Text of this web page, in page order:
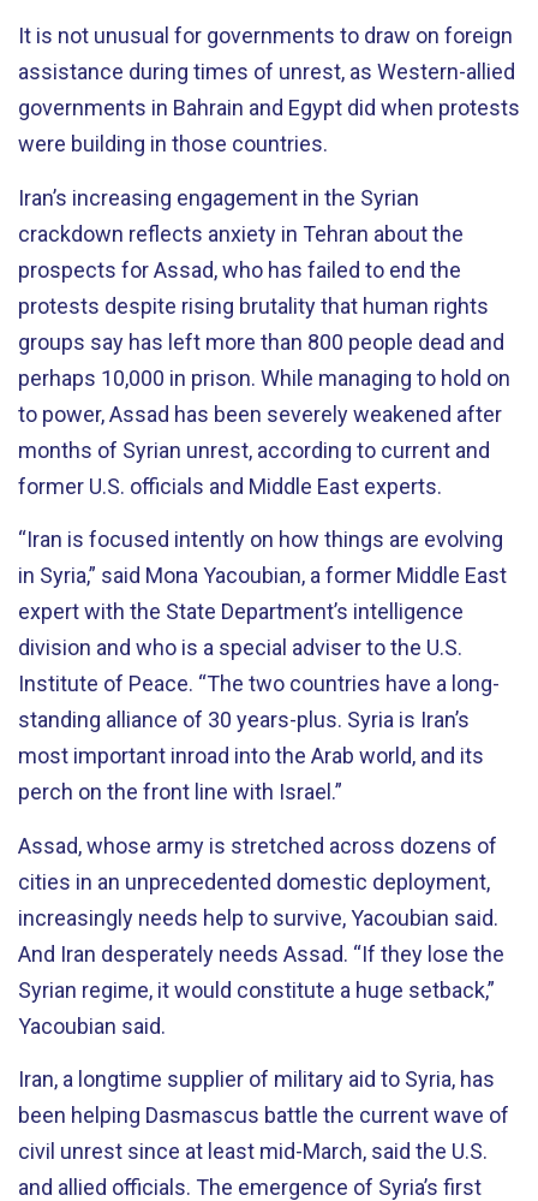
It is not unusual for governments to draw on foreign
assistance during times of unrest, as Western-allied
governments in Bahrain and Egypt did when protests
were building in those countries.
Iran’s increasing engagement in the Syrian
crackdown reflects anxiety in Tehran about the
prospects for Assad, who has failed to end the
protests despite rising brutality that human rights
groups say has left more than 800 people dead and
perhaps 10,000 in prison. While managing to hold on
to power, Assad has been severely weakened after
months of Syrian unrest, according to current and
former U.S. officials and Middle East experts.
“Iran is focused intently on how things are evolving
in Syria,” said Mona Yacoubian, a former Middle East
expert with the State Department’s intelligence
division and who is a special adviser to the U.S.
Institute of Peace. “The two countries have a long-
standing alliance of 30 years-plus. Syria is Iran’s
most important inroad into the Arab world, and its
perch on the front line with Israel.”
Assad, whose army is stretched across dozens of
cities in an unprecedented domestic deployment,
increasingly needs help to survive, Yacoubian said.
And Iran desperately needs Assad. “If they lose the
Syrian regime, it would constitute a huge setback,”
Yacoubian said.
Iran, a longtime supplier of military aid to Syria, has
been helping Dasmascus battle the current wave of
civil unrest since at least mid-March, said the U.S.
and allied officials. The emergence of Syria’s first